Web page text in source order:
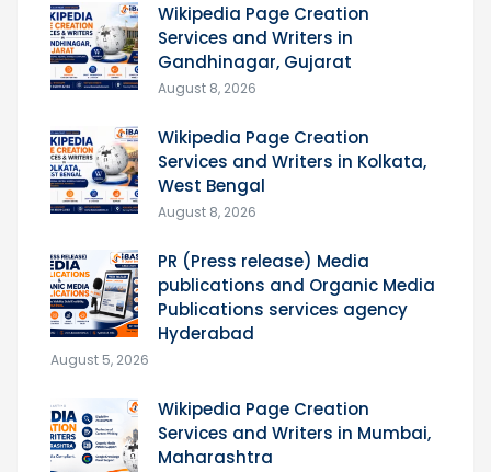
Wikipedia Page Creation
Services and Writers in
Gandhinagar, Gujarat
August 8, 2026
Wikipedia Page Creation
Services and Writers in Kolkata,
West Bengal
August 8, 2026
PR (Press release) Media
publications and Organic Media
Publications services agency
Hyderabad
August 5, 2026
Wikipedia Page Creation
Services and Writers in Mumbai,
Maharashtra